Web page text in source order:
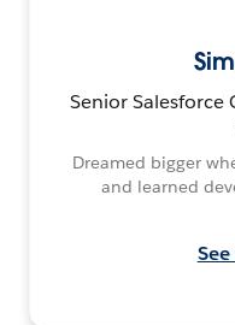
Senior
Dreamed bigger
and learned